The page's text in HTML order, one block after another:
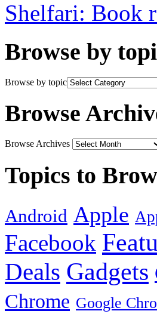
Shelfari: Book
Browse by
Browse by topic
Browse
Browse Archives
Topics to
Android Apple
Facebook
Deals Gadgets
Chrome Google